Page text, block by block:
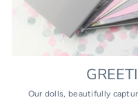
Our dolls, beautifully